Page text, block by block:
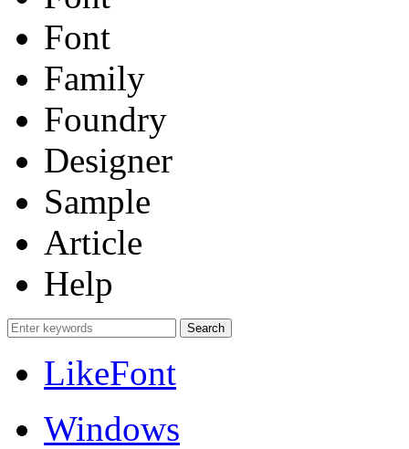
Font
Family
Foundry
Designer
Sample
Article
Help
LikeFont
Windows